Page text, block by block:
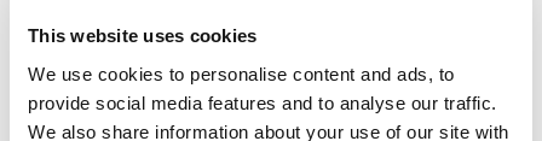
This website uses cookies
We use cookies to personalise content and ads, to
provide social media features and to analyse our traffic.
We also share information about your use of our site with
mitigation, adaptation, and contingency plans to